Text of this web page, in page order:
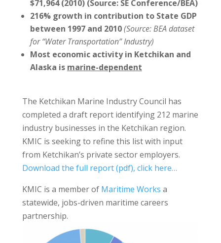
$71,964(2010) (Source: SE Conference/BEA)
216% growth in contribution to State GDP
between 1997 and 2010(Source: BEA dataset
for “Water Transportation” Industry)
Most economic activity in Ketchikan and
Alaska is marine-dependent
The Ketchikan Marine Industry Council has
completed a draft report identifying 212 marine
industry businesses in the Ketchikan region.
KMIC is seeking to refine this list with input
from Ketchikan’s private sector employers.
Download the full report (pdf), click here…
KMIC is a member of Maritime Works a
statewide, jobs-driven maritime careers
partnership.